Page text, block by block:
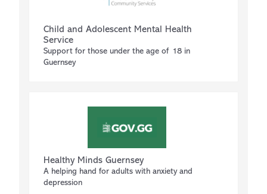
Child and Adolescent Mental Health
Service
Support for those under the age of 18 in
Guernsey
Healthy Minds Guernsey
A helping hand for adults with anxiety and
depression